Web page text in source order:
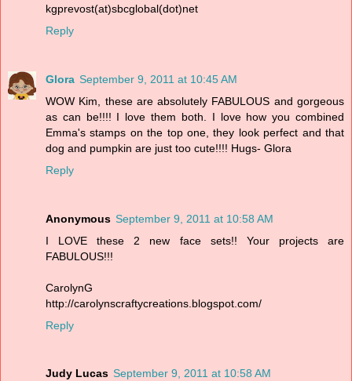
kgprevost(at)sbcglobal(dot)net
Reply
Glora September 9, 2011 at 10:45 AM
WOW Kim, these are absolutely FABULOUS and gorgeous
as can be!!!! I love them both. I love how you combined
Emma's stamps on the top one, they look perfect and that
dog and pumpkin are just too cute!!!! Hugs- Glora
Reply
Anonymous September 9, 2011 at 10:58 AM
I LOVE these 2 new face sets!! Your projects are
FABULOUS!!!
CarolynG
http://carolynscraftycreations.blogspot.com/
Reply
Judy Lucas September 9, 2011 at 10:58 AM